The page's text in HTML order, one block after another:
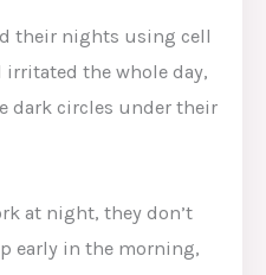
their nights using cell
the whole day,
dark circles under their
at night, they don’t
early in the morning,